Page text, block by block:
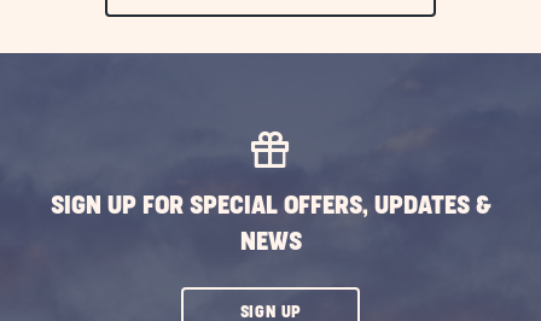
SIGN UP FOR SPECIAL OFFERS, UPDATES &
NEWS
SIGN UPCLICK